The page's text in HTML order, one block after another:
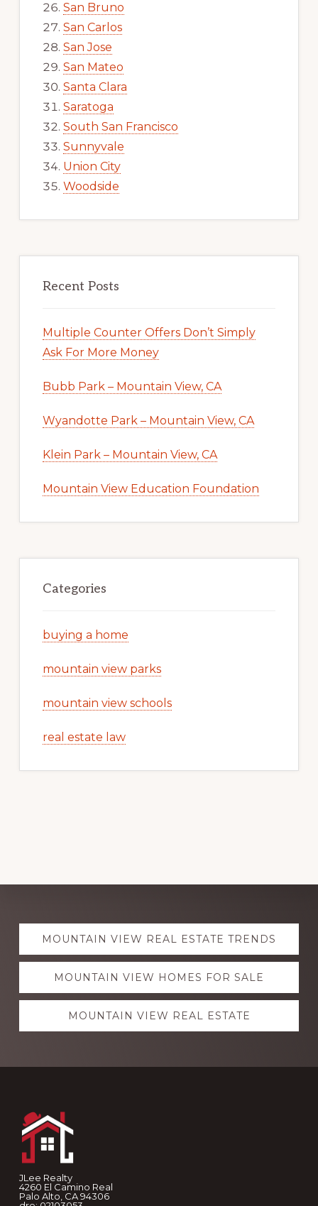
San Bruno
San Carlos
San Jose
San Mateo
Santa Clara
Saratoga
South San Francisco
Sunnyvale
Union City
Woodside
Recent Posts
Multiple Counter Offers Don’t Simply
Ask For More Money
Bubb Park – Mountain View, CA
Wyandotte Park – Mountain View, CA
Klein Park – Mountain View, CA
Mountain View Education Foundation
Categories
buying a home
mountain view parks
mountain view schools
real estate law
Explore
moreMOUNTAIN VIEW REAL ESTATE TRENDS
MOUNTAIN VIEW HOMES FOR SALE
MOUNTAIN VIEW REAL ESTATE
JLee Realty
4260 El Camino Real
Palo Alto, CA 94306